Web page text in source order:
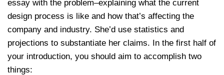
essay with the problem–explaining what the current
design process is like and how that’s affecting the
company and industry. She’d use statistics and
projections to substantiate her claims. In the first half of
your introduction, you should aim to accomplish two
things: